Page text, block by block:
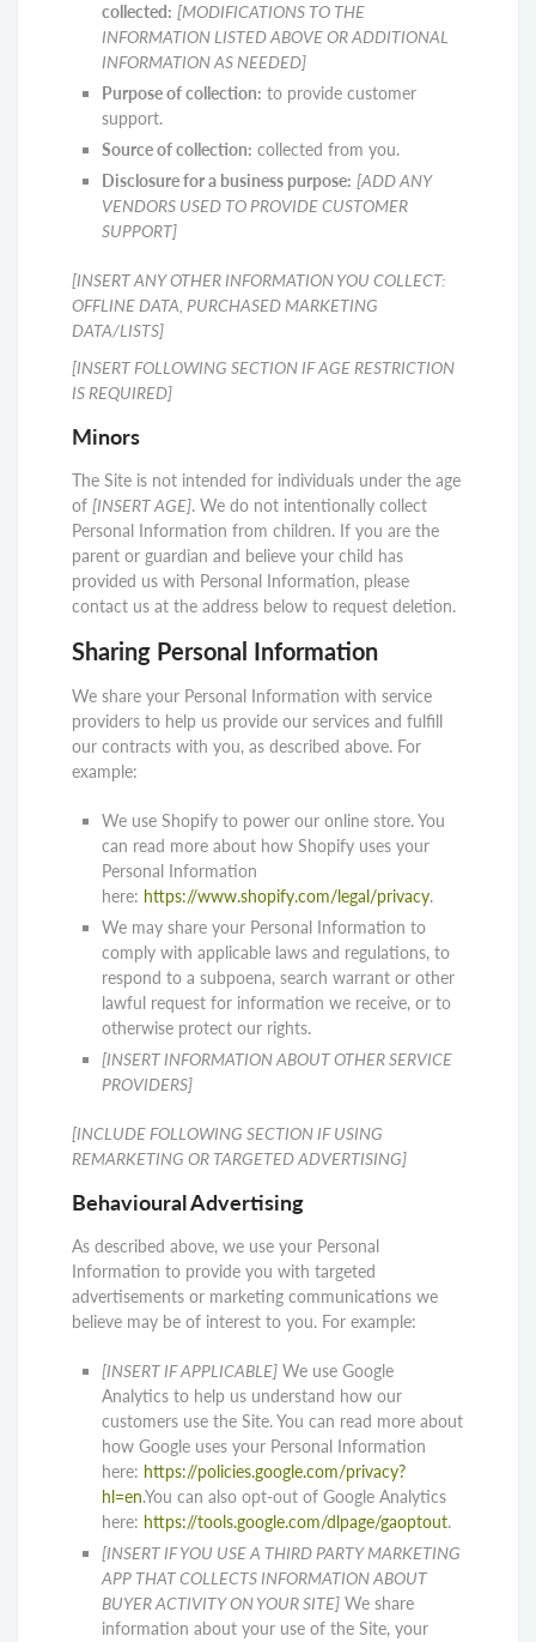
collected: [MODIFICATIONS TO THE
INFORMATION LISTED ABOVE OR ADDITIONAL
INFORMATION AS NEEDED]
Purpose of collection: to provide customer
support.
Source of collection: collected from you.
Disclosure for a business purpose: [ADD ANY
VENDORS USED TO PROVIDE CUSTOMER
SUPPORT]
[INSERT ANY OTHER INFORMATION YOU COLLECT:
OFFLINE DATA, PURCHASED MARKETING
DATA/LISTS]
[INSERT FOLLOWING SECTION IF AGE RESTRICTION
IS REQUIRED]
Minors
The Site is not intended for individuals under the age
of [INSERT AGE]. We do not intentionally collect
Personal Information from children. If you are the
parent or guardian and believe your child has
provided us with Personal Information, please
contact us at the address below to request deletion.
Sharing Personal Information
We share your Personal Information with service
providers to help us provide our services and fulfill
our contracts with you, as described above. For
example:
We use Shopify to power our online store. You
can read more about how Shopify uses your
Personal Information
here: https://www.shopify.com/legal/privacy.
We may share your Personal Information to
comply with applicable laws and regulations, to
respond to a subpoena, search warrant or other
lawful request for information we receive, or to
otherwise protect our rights.
[INSERT INFORMATION ABOUT OTHER SERVICE
PROVIDERS]
[INCLUDE FOLLOWING SECTION IF USING
REMARKETING OR TARGETED ADVERTISING]
Behavioural Advertising
As described above, we use your Personal
Information to provide you with targeted
advertisements or marketing communications we
believe may be of interest to you. For example:
[INSERT IF APPLICABLE] We use Google
Analytics to help us understand how our
customers use the Site. You can read more about
how Google uses your Personal Information
here: https://policies.google.com/privacy?
hl=en.You can also opt-out of Google Analytics
here: https://tools.google.com/dlpage/gaoptout.
[INSERT IF YOU USE A THIRD PARTY MARKETING
APP THAT COLLECTS INFORMATION ABOUT
BUYER ACTIVITY ON YOUR SITE] We share
information about your use of the Site, your